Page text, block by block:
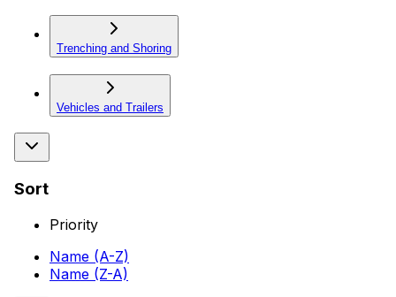
Trenching and Shoring
Vehicles and Trailers
Sort
Priority
Name (A-Z)
Name (Z-A)